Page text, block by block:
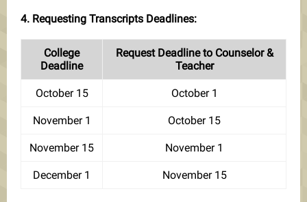
4. Requesting Transcripts Deadlines:
College
Deadline
Request Deadline to Counselor &
Teacher
October 15 October 1
November 1 October 15
November 15 November 1
December 1 November 15